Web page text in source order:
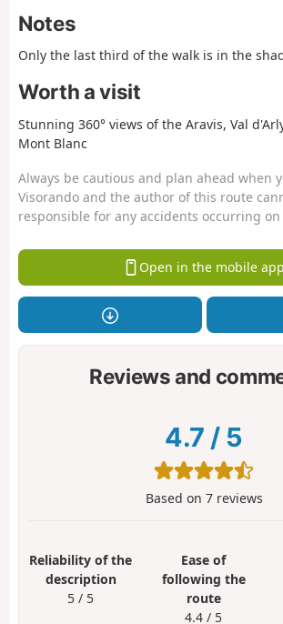
Notes
Only the last third of the walk is in the
Worth a visit
Stunning 360° views of the Aravis, Val
Mont Blanc
Always be cautious and plan ahead when
Visorando and the author of this route
responsible for any accidents occurring
Open in the mobile app
Reviews and
4.7 / 5
Based on 7reviews
Reliability of the
description
5 / 5
Ease of
following the
route
4.4 / 5